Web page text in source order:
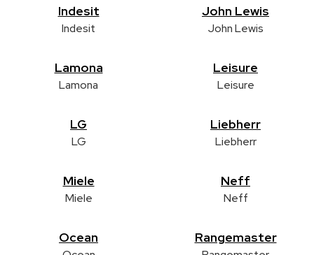
Indesit
Indesit
John Lewis
John Lewis
Lamona
Lamona
Leisure
Leisure
LG
LG
Liebherr
Liebherr
Miele
Miele
Neff
Neff
Ocean Rangemaster